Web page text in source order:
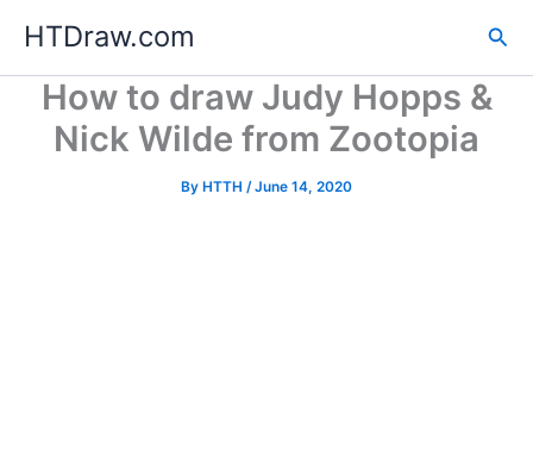
content
HTDraw.com
How to draw Judy Hopps &
Nick Wilde from Zootopia
By HTTH /June 14, 2020